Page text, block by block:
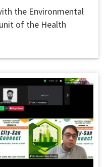
the Environmental
of the Health
Division (HSPSD),
on 30 November